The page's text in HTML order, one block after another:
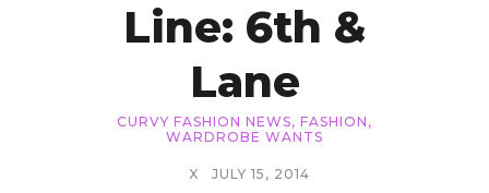
Line: 6th &
Lane
CURVY FASHION NEWS, FASHION ,
WARDROBE WANTS
X JULY 15, 2014